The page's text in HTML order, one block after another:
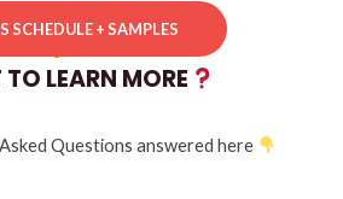
SCHEDULE + SAMPLES
LEARN MORE
Questions answered here